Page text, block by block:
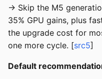
→ Skip the M5
35% GPU gains, plus
the upgrade cost for
one more cycle. [src5]
Default